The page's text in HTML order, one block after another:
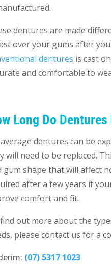
dentures are made
over your gums after
dentures is cast
and comfortable to
Long Do Dentures
dentures can be
will need to be replaced.
gum shape that will affect
after a few years if
comfort and fit.
out more about the
please contact us for a
(07) 5317 1023